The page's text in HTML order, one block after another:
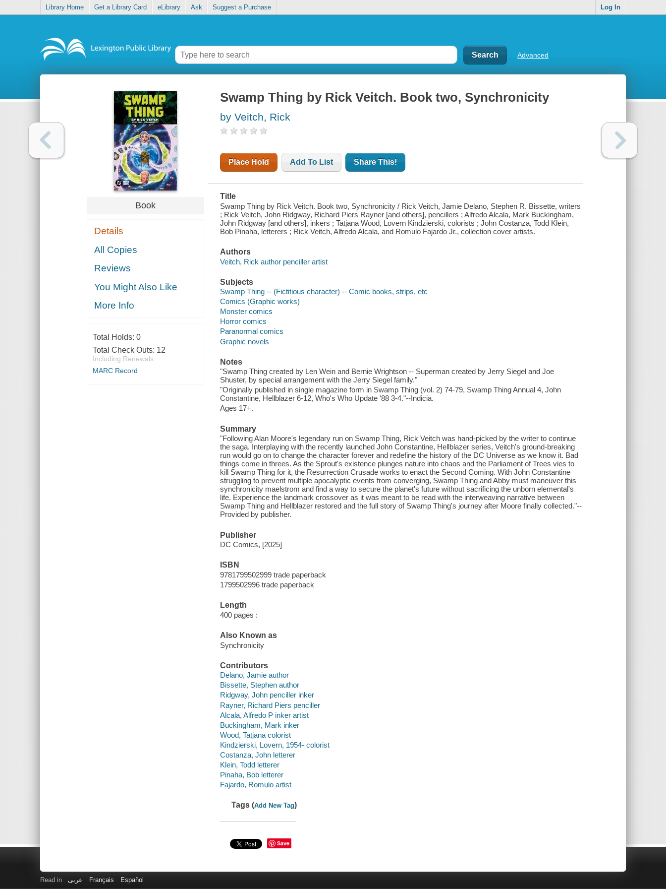
Library Home Get a Library Card eLibrary Ask Suggest a Purchase Log In
Advanced
Book
Details
All Copies
Reviews
You Might Also Like
More Info
Total Holds: 0
Total Check Outs: 12
Including Renewals
MARC Record
Swamp Thing by Rick Veitch. Book two, Synchronicity
by Veitch, Rick
Place Hold Add To List Share This!
Title
Swamp Thing by Rick Veitch. Book two, Synchronicity / Rick Veitch, Jamie Delano, Stephen R. Bissette, writers
; Rick Veitch, John Ridgway, Richard Piers Rayner [and others], pencillers ; Alfredo Alcala, Mark Buckingham,
John Ridgway [and others], inkers ; Tatjana Wood, Lovern Kindzierski, colorists ; John Costanza, Todd Klein,
Bob Pinaha, letterers ; Rick Veitch, Alfredo Alcala, and Romulo Fajardo Jr., collection cover artists.
Authors
Veitch, Rick author penciller artist
Subjects
Swamp Thing -- (Fictitious character) -- Comic books, strips, etc
Comics (Graphic works)
Monster comics
Horror comics
Paranormal comics
Graphic novels
Notes
"Swamp Thing created by Len Wein and Bernie Wrightson -- Superman created by Jerry Siegel and Joe
Shuster, by special arrangement with the Jerry Siegel family."
"Originally published in single magazine form in Swamp Thing (vol. 2) 74-79, Swamp Thing Annual 4, John
Constantine, Hellblazer 6-12, Who's Who Update '88 3-4."--Indicia.
Ages 17+.
Summary
"Following Alan Moore's legendary run on Swamp Thing, Rick Veitch was hand-picked by the writer to continue
the saga. Interplaying with the recently launched John Constantine, Hellblazer series, Veitch's ground-breaking
run would go on to change the character forever and redefine the history of the DC Universe as we know it. Bad
things come in threes. As the Sprout's existence plunges nature into chaos and the Parliament of Trees vies to
kill Swamp Thing for it, the Resurrection Crusade works to enact the Second Coming. With John Constantine
struggling to prevent multiple apocalyptic events from converging, Swamp Thing and Abby must maneuver this
synchronicity maelstrom and find a way to secure the planet's future without sacrificing the unborn elemental's
life. Experience the landmark crossover as it was meant to be read with the interweaving narrative between
Swamp Thing and Hellblazer restored and the full story of Swamp Thing's journey after Moore finally collected."--
Provided by publisher.
Publisher
DC Comics, [2025]
ISBN
9781799502999 trade paperback
1799502996 trade paperback
Length
400 pages :
Also Known as
Synchronicity
Contributors
Delano, Jamie author
Bissette, Stephen author
Ridgway, John penciller inker
Rayner, Richard Piers penciller
Alcala, Alfredo P inker artist
Buckingham, Mark inker
Wood, Tatjana colorist
Kindzierski, Lovern, 1954- colorist
Costanza, John letterer
Klein, Todd letterer
Pinaha, Bob letterer
Fajardo, Romulo artist
Tags (Add New Tag)
Save
Read in عربى Français Español